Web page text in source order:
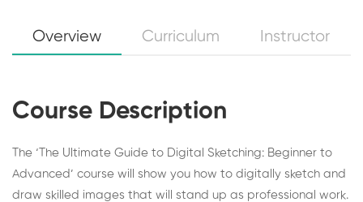
Overview Curriculum Instructor
Course Description
The ‘The Ultimate Guide to Digital Sketching: Beginner to
Advanced’ course will show you how to digitally sketch and
draw skilled images that will stand up as professional work.